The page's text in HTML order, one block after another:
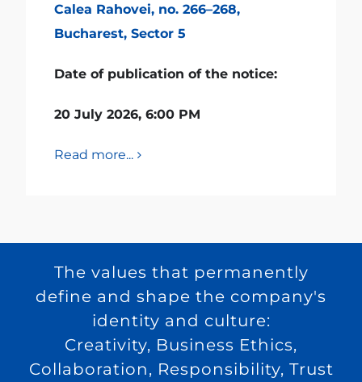
Calea Rahovei, no. 266–268,
Bucharest, Sector 5
Date of publication of the notice:
20 July 2026, 6:00 PM
Read more...
The values that permanently
define and shape the company's
identity and culture:
Creativity, Business Ethics,
Collaboration, Responsibility, Trust